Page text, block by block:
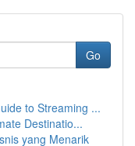
Go
to Streaming ...
Destinatio...
yang Menarik